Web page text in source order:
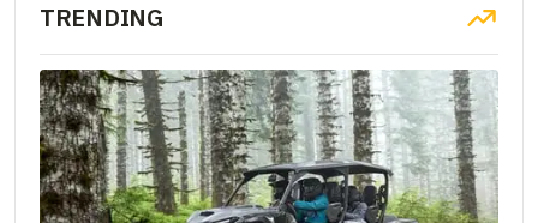
TRENDING